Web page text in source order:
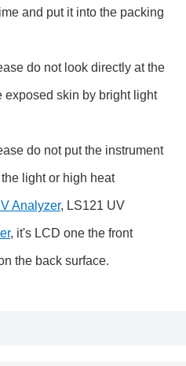
and put it into the packing
do not look directly at the
exposed skin by bright light
do not put the instrument
light or high heat
Analyzer, LS121 UV
, it's LCD one the front
the back surface.